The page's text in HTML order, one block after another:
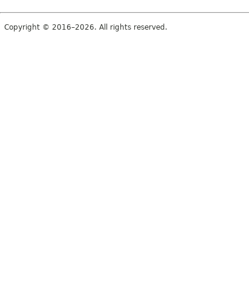
Copyright © 2016–2026. All rights reserved.